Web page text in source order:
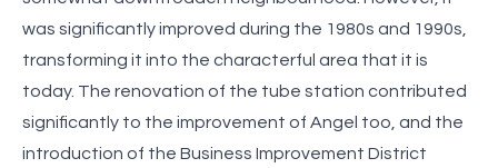
was significantly improved during the 1980s and 1990s,
transforming it into the characterful area that it is
today. The renovation of the tube station contributed
significantly to the improvement of Angel too, and the
introduction of the Business Improvement District